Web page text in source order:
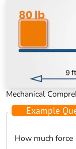
Mechanical
Example
How much